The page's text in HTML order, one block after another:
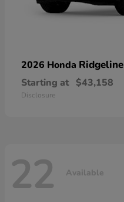
2026 Honda Ridgeline
Starting at $43,158
Disclosure
22 Available